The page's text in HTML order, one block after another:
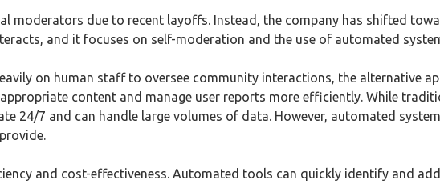
moderators due to recent layoffs. Instead, the company has shifted
and it focuses on self-moderation and the use of automated
on human staff to oversee community interactions, the alternative
content and manage user reports more efficiently. While
24/7 and can handle large volumes of data. However, automated
and cost-effectiveness. Automated tools can quickly identify and